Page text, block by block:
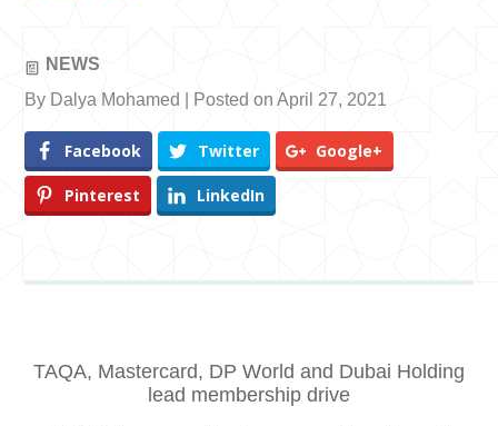
NEWS
By Dalya Mohamed | Posted on April 27, 2021
Facebook Twitter Google+
Pinterest LinkedIn
TAQA, Mastercard, DP World and Dubai Holding
lead membership drive